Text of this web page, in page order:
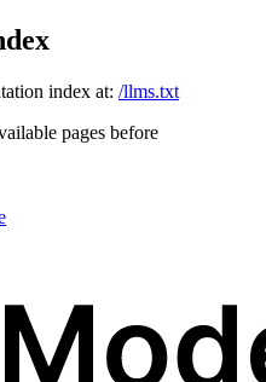
index at: /llms.txt
pages before